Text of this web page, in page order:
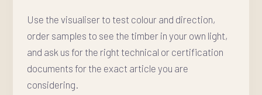
Use the visualiser to test colour and direction,
order samples to see the timber in your own light,
and ask us for the right technical or certification
documents for the exact article you are
considering.